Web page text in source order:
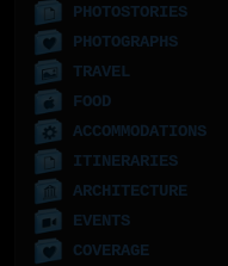
PHOTOSTORIES
PHOTOGRAPHS
TRAVEL
FOOD
ACCOMMODATIONS
ITINERARIES
ARCHITECTURE
EVENTS
COVERAGE